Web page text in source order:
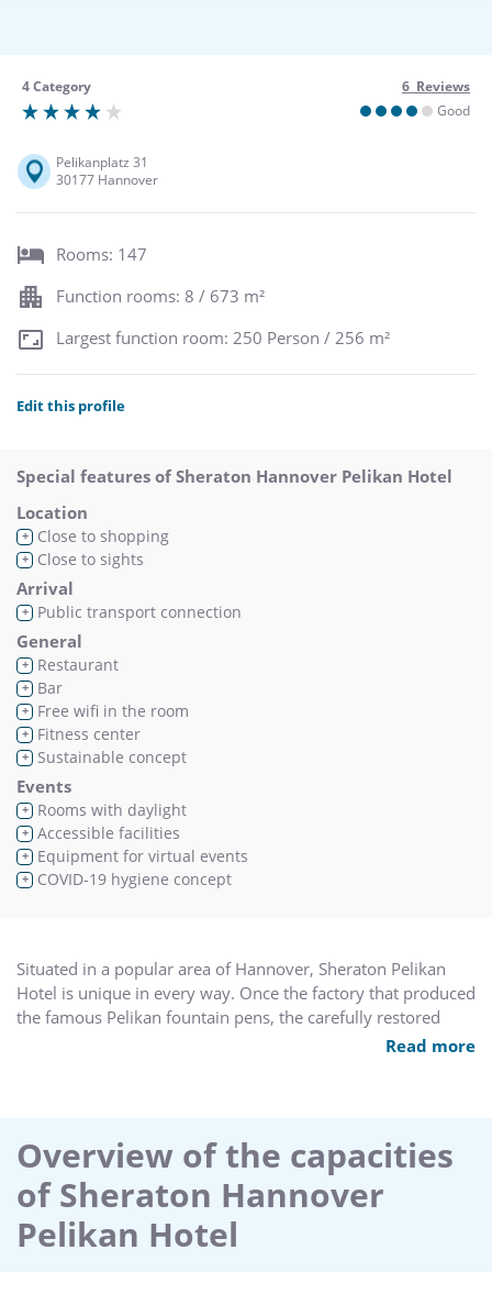
4 Category
6 Reviews
Good
Pelikanplatz 31
30177 Hannover
Rooms: 147
Function rooms: 8 / 673 m²
Largest function room: 250 Person / 256 m²
Edit this profile
Special features of Sheraton Hannover Pelikan Hotel
Location
+ Close to shopping
+ Close to sights
Arrival
+ Public transport connection
General
+ Restaurant
+ Bar
+ Free wifi in the room
+ Fitness center
+ Sustainable concept
Events
+ Rooms with daylight
+ Accessible facilities
+ Equipment for virtual events
+ COVID-19 hygiene concept
Situated in a popular area of Hannover, Sheraton Pelikan
Hotel is unique in every way. Once the factory that produced
the famous Pelikan fountain pens, the carefully restored
premises are now the site of our modern hotel, which mixes
Get energized in the Physical Park Fitness Center. one of the
best in the area. This multiple level facility offers 3.000
square meters of various fitness and health equipment.
After a workout. a sauna and steam bath are great places to
relax.
Read more
Overview of the capacities
of Sheraton Hannover
Pelikan Hotel